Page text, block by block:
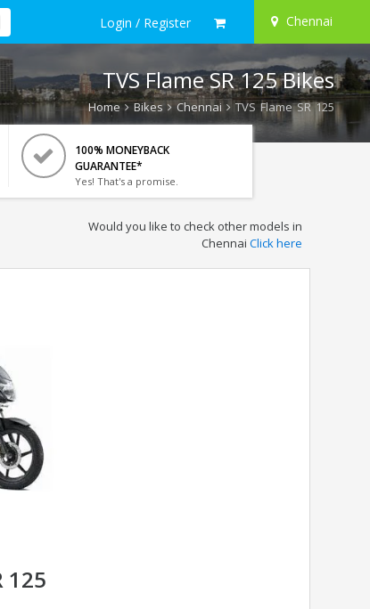
Login / Register Chennai
TVS Flame SR 125 Bikes
Home Bikes Chennai TVS Flame SR 125
100% MONEYBACK
GUARANTEE*
Yes! That's a promise.
Would you like to check other models in
Chennai Click here
125